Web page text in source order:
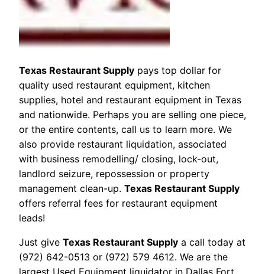
Texas Restaurant Supply pays top dollar for
quality used restaurant equipment, kitchen
supplies, hotel and restaurant equipment in Texas
and nationwide. Perhaps you are selling one piece,
or the entire contents, call us to learn more. We
also provide restaurant liquidation, associated
with business remodelling/ closing, lock-out,
landlord seizure, repossession or property
management clean-up. Texas Restaurant Supply
offers referral fees for restaurant equipment
leads!
Just give Texas Restaurant Supply a call today at
(972) 642-0513 or (972) 579 4612. We are the
largest Used Equipment liquidator in Dallas Fort